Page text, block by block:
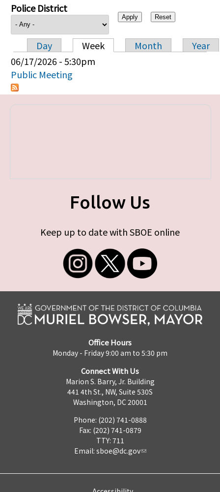
Police District
Primary tabs
Day Week Month
Year
06/17/2026 - 5:30pm
Public Meeting
Follow Us
Keep up to date with SBOE online
Office Hours
Monday - Friday 9:00 am to 5:30 pm
Connect With Us
Marion S. Barry, Jr. Building
441 4th St., NW, Suite 530S
Washington, DC 20001
Phone: (202) 741-0888
Fax: (202) 741-0879
TTY: 711
Email: sboe@dc.gov